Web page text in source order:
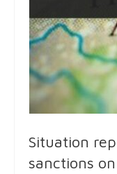
Situation
sanctions